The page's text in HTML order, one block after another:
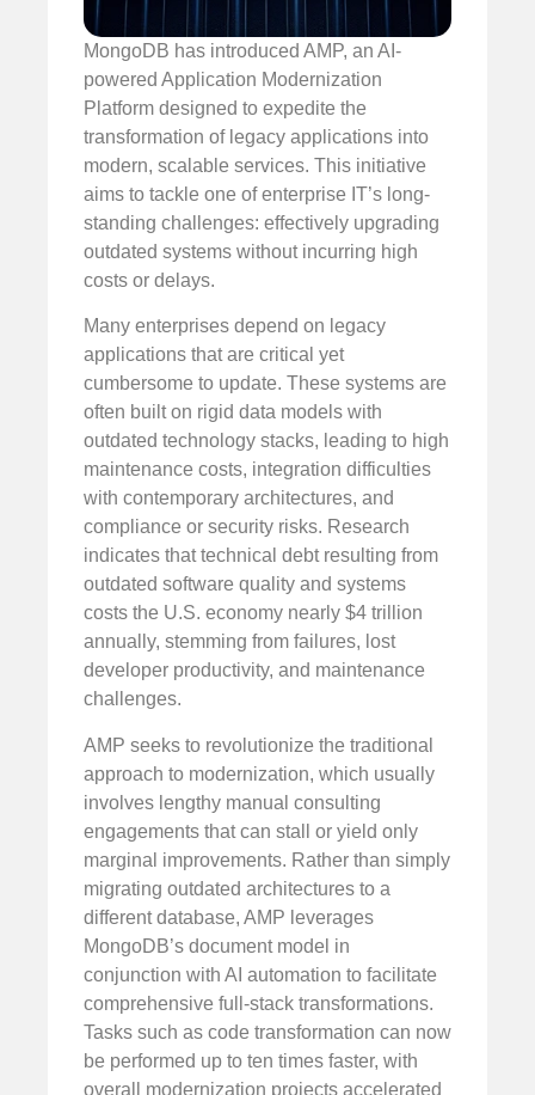
MongoDB has introduced AMP, an AI-
powered Application Modernization
Platform designed to expedite the
transformation of legacy applications into
modern, scalable services. This initiative
aims to tackle one of enterprise IT’s long-
standing challenges: effectively upgrading
outdated systems without incurring high
costs or delays.
Many enterprises depend on legacy
applications that are critical yet
cumbersome to update. These systems are
often built on rigid data models with
outdated technology stacks, leading to high
maintenance costs, integration difficulties
with contemporary architectures, and
compliance or security risks. Research
indicates that technical debt resulting from
outdated software quality and systems
costs the U.S. economy nearly $4 trillion
annually, stemming from failures, lost
developer productivity, and maintenance
challenges.
AMP seeks to revolutionize the traditional
approach to modernization, which usually
involves lengthy manual consulting
engagements that can stall or yield only
marginal improvements. Rather than simply
migrating outdated architectures to a
different database, AMP leverages
MongoDB’s document model in
conjunction with AI automation to facilitate
comprehensive full-stack transformations.
Tasks such as code transformation can now
be performed up to ten times faster, with
overall modernization projects accelerated